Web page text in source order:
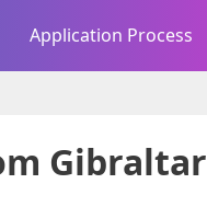
Application Process
Gibraltar